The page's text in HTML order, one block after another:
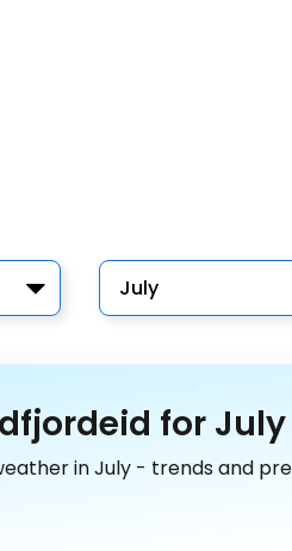
July
for July
in July - trends and